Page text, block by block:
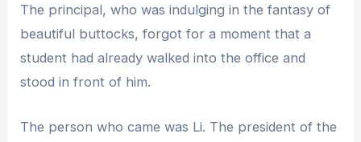
The principal, who was indulging in the fantasy of
beautiful buttocks, forgot for a moment that a
student had already walked into the office and
stood in front of him.
The person who came was Li. The president of the